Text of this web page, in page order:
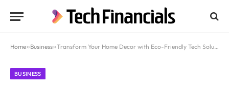
Home»Business»Transform Your Home Decor with Eco-Friendly Tech Solutions
BUSINESS